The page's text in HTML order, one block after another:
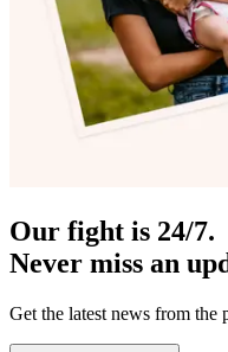
Our fight is 24/7.
Never miss an
Get the latest news from